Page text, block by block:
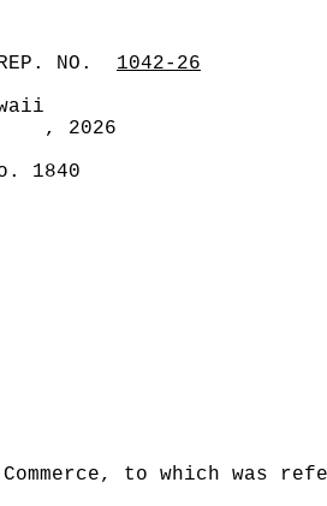
NO.
1042-26
, 2026
1840
Commerce, to which was